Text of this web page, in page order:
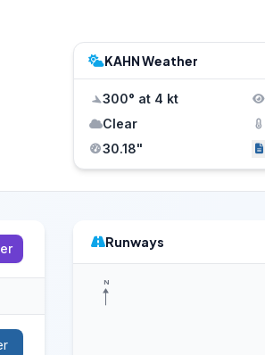
KAHN Weather
300° at 4 kt
Clear
30.18"
Runways
N